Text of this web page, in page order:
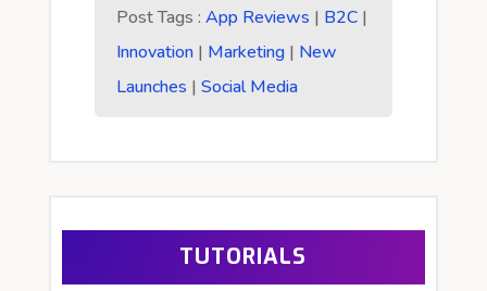
Post Tags : App Reviews | B2C|
Innovation| Marketing| New
Launches | Social Media
TUTORIALS